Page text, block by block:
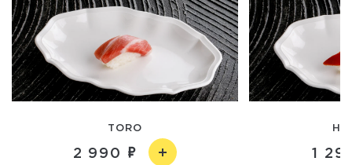
TORO
2 990 1